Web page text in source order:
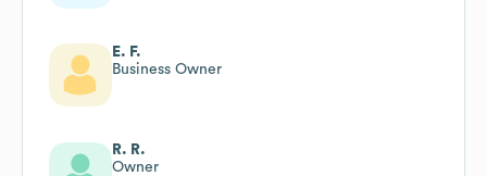
E. F.
Business Owner
R. R.
Owner